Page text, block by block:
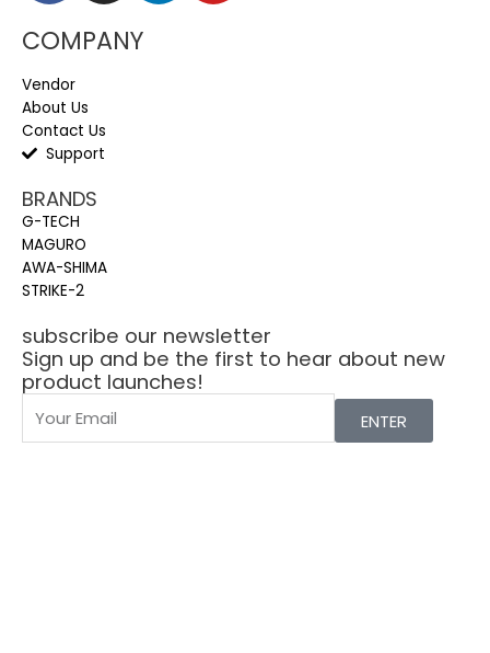
COMPANY
Vendor
About Us
Contact Us
Support
BRANDS
G-TECH
MAGURO
AWA-SHIMA
STRIKE-2
subscribe our newsletter
Sign up and be the first to hear about new
product launches!
ENTER